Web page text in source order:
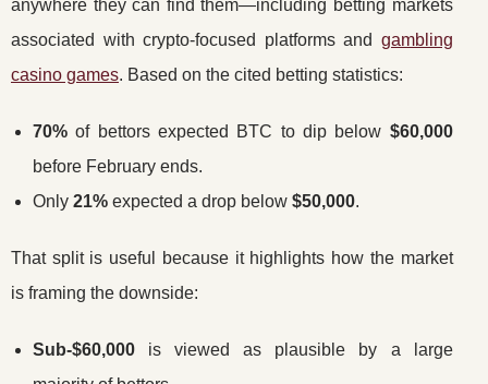
anywhere they can find them—including betting markets
associated with crypto-focused platforms and gambling
casino games. Based on the cited betting statistics:
70% of bettors expected BTC to dip below $60,000
before February ends.
Only 21% expected a drop below $50,000.
That split is useful because it highlights how the market
is framing the downside:
Sub-$60,000 is viewed as plausible by a large